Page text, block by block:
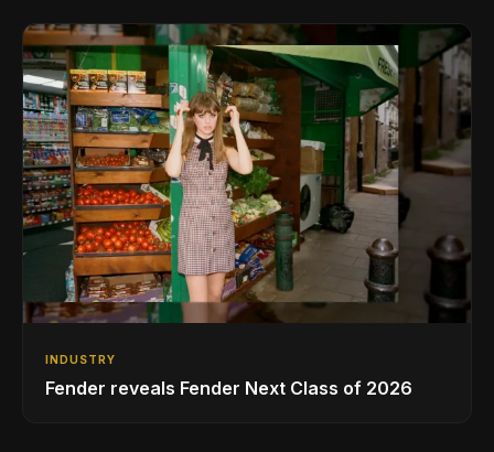
INDUSTRY
Fender reveals Fender Next Class of 2026